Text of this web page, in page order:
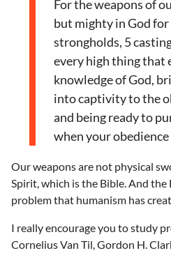
For the weapons of
but mighty in God
strongholds, 5
every high thing that
knowledge of God,
into captivity to the
and being ready to
when your
Our weapons are not physical
Spirit, which is the Bible. And the
problem that humanism has
I really encourage you to study
Cornelius Van Til, Gordon H.